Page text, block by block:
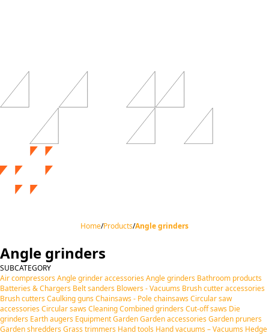
Home/Products/Angle grinders
Angle grinders
SUBCATEGORY
Air compressorsAngle grinder accessoriesAngle grinders Bathroom products
Batteries & Chargers Belt sanders Blowers - Vacuums Brush cutter accessories
Brush cuttersCaulking gunsChainsaws - Pole chainsawsCircular saw
accessoriesCircular sawsCleaningCombined grindersCut-off saws Die
grinders Earth augers EquipmentGardenGarden accessoriesGarden pruners
Garden shreddersGrass trimmers Hand tools Hand vacuums – Vacuums Hedge